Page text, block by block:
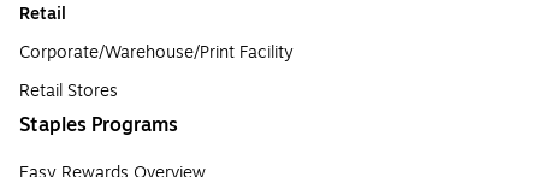
Retail
Corporate/Warehouse/Print Facility
Retail Stores
Staples Programs